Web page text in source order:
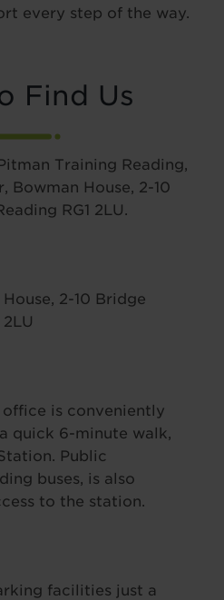
every step of the way.
Find Us
Training Reading,
Bowman House, 2-10
RG1 2LU.
2-10 Bridge
is conveniently
quick 6-minute walk,
Public
buses, is also
to the station.
facilities just a